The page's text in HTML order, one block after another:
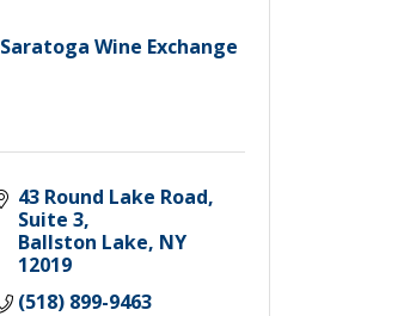
Saratoga Wine Exchange
43 Round Lake Road,
Suite 3
Ballston Lake NY
12019
(518) 899-9463